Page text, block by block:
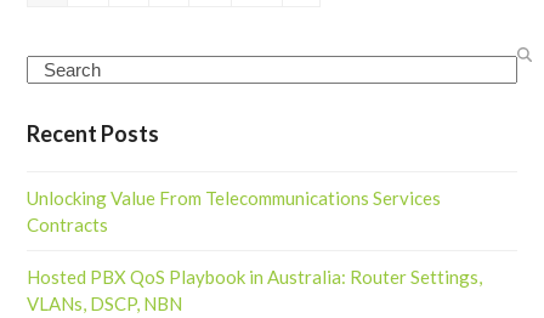
Search
Recent Posts
Unlocking Value From Telecommunications Services
Contracts
Hosted PBX QoS Playbook in Australia: Router Settings,
VLANs, DSCP, NBN